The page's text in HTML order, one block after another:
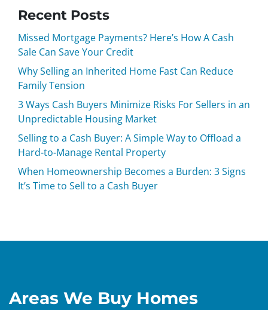
Recent Posts
Missed Mortgage Payments? Here’s How A Cash
Sale Can Save Your Credit
Why Selling an Inherited Home Fast Can Reduce
Family Tension
3 Ways Cash Buyers Minimize Risks For Sellers in an
Unpredictable Housing Market
Selling to a Cash Buyer: A Simple Way to Offload a
Hard-to-Manage Rental Property
When Homeownership Becomes a Burden: 3 Signs
It’s Time to Sell to a Cash Buyer
Areas We Buy Homes